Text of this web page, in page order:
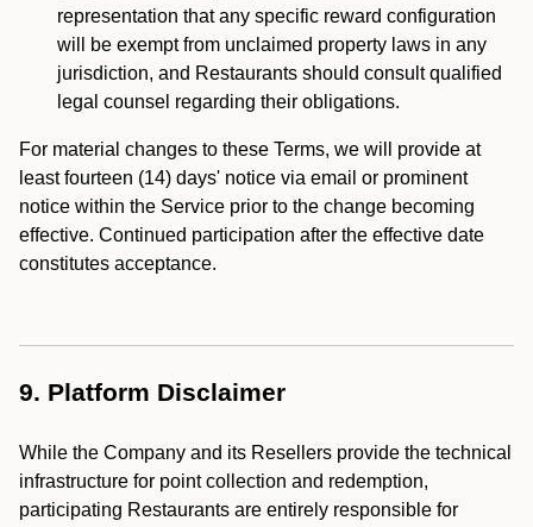
representation that any specific reward configuration
will be exempt from unclaimed property laws in any
jurisdiction, and Restaurants should consult qualified
legal counsel regarding their obligations.
For material changes to these Terms, we will provide at
least fourteen (14) days' notice via email or prominent
notice within the Service prior to the change becoming
effective. Continued participation after the effective date
constitutes acceptance.
9. Platform Disclaimer
While the Company and its Resellers provide the technical
infrastructure for point collection and redemption,
participating Restaurants are entirely responsible for